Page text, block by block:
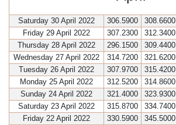
Saturday 30 April 2022 306.5900 308.6600
Friday 29 April 2022
307.2300 312.3400
Thursday 28 April 2022
296.1500 309.4400
Wednesday 27 April 2022
314.7200 321.6200
Tuesday 26 April 2022
307.9700 315.4200
Monday 25 April 2022
312.5200 314.8600
Sunday 24 April 2022
321.4000 323.9300
Saturday 23 April 2022
315.8700 334.7400
Friday 22 April 2022
330.5900 345.5000